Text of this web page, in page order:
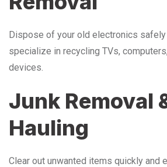
Dispose of your old electronics safely
specialize in recycling TVs,
devices.
Junk Removal
Hauling
Clear out unwanted items quickly and